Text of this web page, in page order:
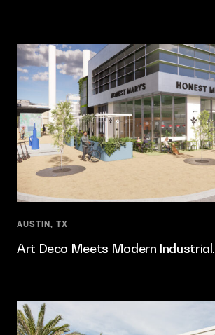
AUSTIN, TX
Art Deco Meets Modern Industrial.